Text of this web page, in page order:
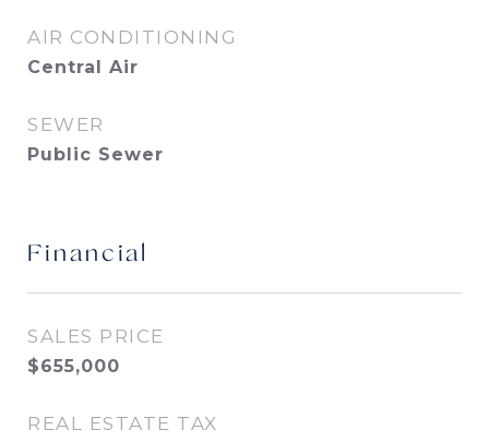
AIR CONDITIONING
Central Air
SEWER
Public Sewer
Financial
SALES PRICE
$655,000
REAL ESTATE TAX